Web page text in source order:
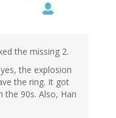
the missing 2.
the explosion
the ring. It got
the 90s. Also, Han